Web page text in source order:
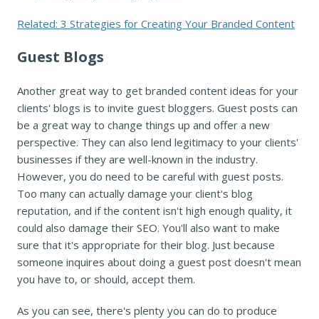
Related: 3 Strategies for Creating Your Branded Content
Guest Blogs
Another great way to get branded content ideas for your
clients' blogs is to invite guest bloggers. Guest posts can
be a great way to change things up and offer a new
perspective. They can also lend legitimacy to your clients'
businesses if they are well-known in the industry.
However, you do need to be careful with guest posts.
Too many can actually damage your client's blog
reputation, and if the content isn't high enough quality, it
could also damage their SEO. You'll also want to make
sure that it's appropriate for their blog. Just because
someone inquires about doing a guest post doesn't mean
you have to, or should, accept them.
As you can see, there's plenty you can do to produce